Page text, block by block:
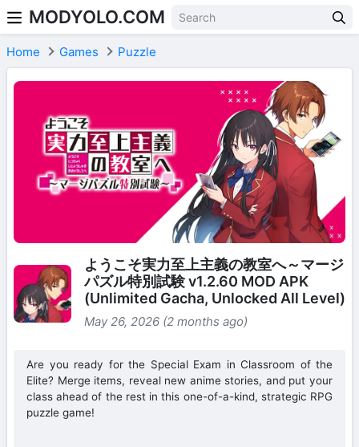
Skip to content
MODYOLO.COM
Home Games Puzzle
ようこそ実力至上主義の教室へ～マージ
パズル特別試験 v1.2.60 MOD APK
(Unlimited Gacha, Unlocked All Level)
May 26, 2026 (2 months ago)
Are you ready for the Special Exam in Classroom of the
Elite? Merge items, reveal new anime stories, and put your
class ahead of the rest in this one-of-a-kind, strategic RPG
puzzle game!